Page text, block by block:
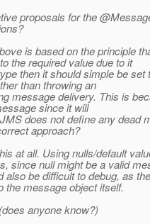
proposals for the
is based on the principle
the required value due to it
then it should simple be set
than throwing an
message delivery. This is
since it will
does not define any dead
approach?
at all. Using nulls/default
since null might be a valid
also be difficult to debug, as
the message object itself.
anyone know?)